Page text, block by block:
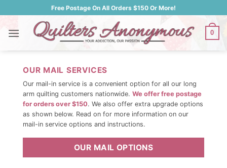
to
content
Free Postage On All Orders $150 Or More!
0
OUR MAIL SERVICES
Our mail-in service is a convenient option for all our long
arm quilting customers nationwide. We offer free postage
for orders over $150. We also offer extra upgrade options
as shown below. Read on for more information on our
mail-in service options and instructions.
OUR MAIL OPTIONS